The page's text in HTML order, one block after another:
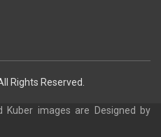
Rights Reserved.
Kuber images are
Designed by